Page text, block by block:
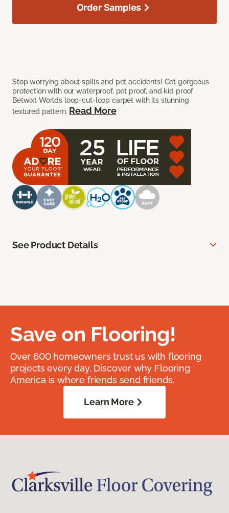
Stop worrying about spills and pet accidents! Get gorgeous
protection with our waterproof, pet proof, and kid proof
Betwixt Worlds loop-cut-loop carpet with its stunning
textured pattern. Read More
Order Samples
See Product Details
Save on Flooring!
Over 600 homeowners trust us with flooring
projects every day. Discover why Flooring
America is where friends send friends.
Learn More